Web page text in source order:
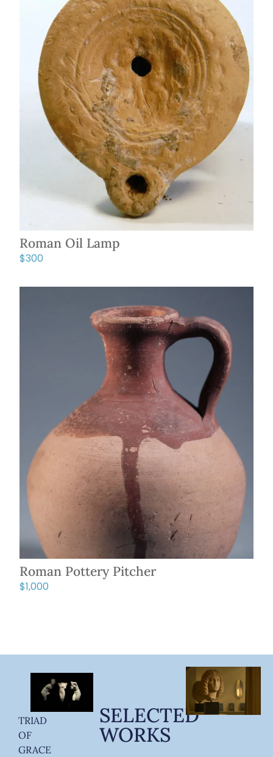
Roman Oil Lamp
$300
Roman Pottery Pitcher
$1,000
TRIAD
OF
GRACE
SELECTED
WORKS